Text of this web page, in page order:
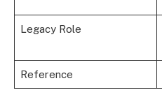
Legacy Role
Reference